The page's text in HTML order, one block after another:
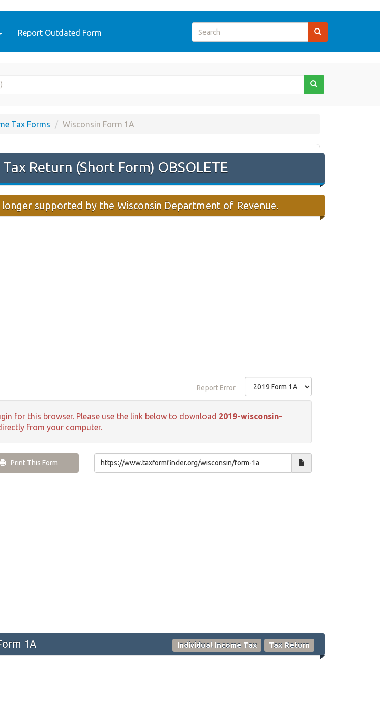
Report Outdated Form
Tax Forms Wisconsin Form 1A
Return (Short Form) OBSOLETE
supported by the Wisconsin Department of Revenue.
Report Error
for this browser. Please use the link below to download 2019-wisconsin-
from your computer.
Print This Form
1A Individual Income Tax Tax Return